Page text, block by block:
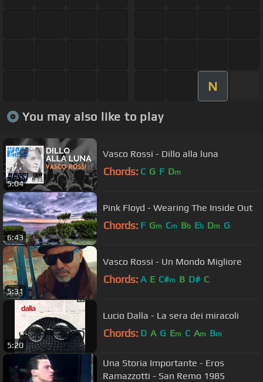
N
You may also like to play
5:04
Vasco Rossi - Dillo alla luna
Chords: C G F Dm
6:43
Pink Floyd - Wearing The Inside Out
Chords: F Gm Cm Bb Eb Dm G
5:31
Vasco Rossi - Un Mondo Migliore
Chords: A E C#m B D# C
5:20
Lucio Dalla - La sera dei miracoli
Chords: D A G Em C Am Bm
Una Storia Importante - Eros
Ramazzotti - San Remo 1985